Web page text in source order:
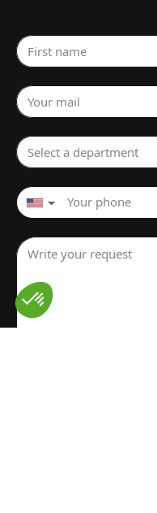
First name
Your mail
Select a department
▼
Write your request